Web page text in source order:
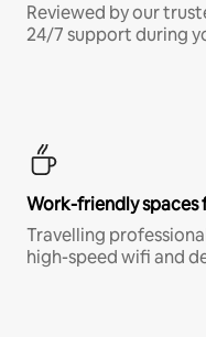
Reviewed by our
24/7 support during
Work-friendly
Travelling
high-speed wifi and